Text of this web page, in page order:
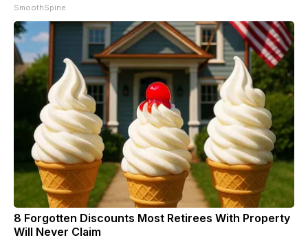
SmoothSpine
8 Forgotten Discounts Most Retirees With Property
Will Never Claim